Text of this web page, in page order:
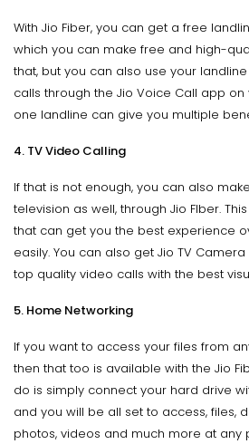
With Jio Fiber, you can get a free
which you can make free and high-
that, but you can also use your
calls through the Jio Voice Call app on
one landline can give you multiple
4. TV Video Calling
If that is not enough, you can also
television as well, through Jio FIber.
that can get you the best experience
easily. You can also get Jio TV
top quality video calls with the best
5. Home Networking
If you want to access your files from
then that too is available with the Jio
do is simply connect your hard drive
and you will be all set to access, files,
photos, videos and much more at any